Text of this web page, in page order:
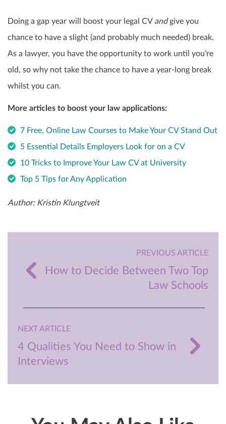
Doing a gap year will boost your legal CV andgive you
chance to have a slight (and probably much needed) break.
As a lawyer, you have the opportunity to work until you’re
old, so why not take the chance to have a year-long break
whilst you can.
More articles to boost your law applications:
7 Free, Online Law Courses to Make Your CV Stand Out
5 Essential Details Employers Look for on a CV
10 Tricks to Improve Your Law CV at University
Top 5 Tips for Any Application
Author: Kristin Klungtveit
PREVIOUS ARTICLE
How to Decide Between Two Top
Law Schools
NEXT ARTICLE
4 Qualities You Need to Show in
Interviews